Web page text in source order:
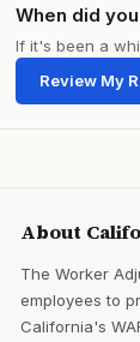
When did
If it's been a
Review My
About
The Worker
employees to
California's